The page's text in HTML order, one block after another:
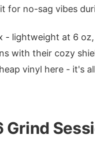
for no-sag vibes
- lightweight at 6
with their cozy
vinyl here - it's
Grind